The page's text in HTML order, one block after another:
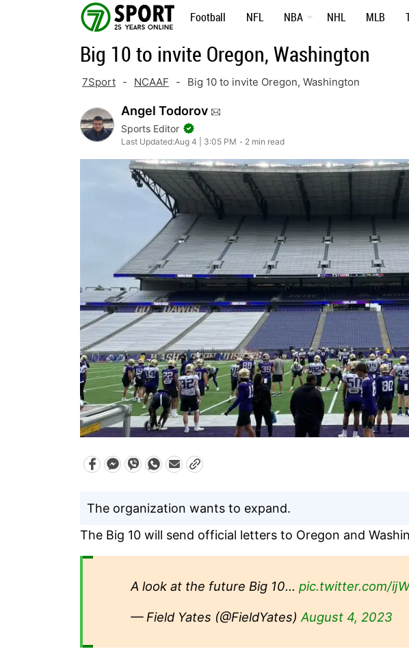
Football NFL NBA NHL MLB
Big 10 to invite Oregon, Washington
7Sport - NCAAF - Big 10 to invite Oregon, Washington
Angel Todorov
Sports Editor
Last Updated:Aug 4 | 3:05 PM 2 min read
The organization wants to expand.
The Big 10 will send official letters to Oregon and
A look at the future Big 10… pic.twitter.com/
— Field Yates (@FieldYates) August 4, 2023